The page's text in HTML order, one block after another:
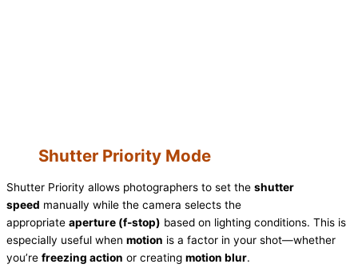
Shutter Priority Mode
Shutter Priority allows photographers to set the shutter
speed manually while the camera selects the
appropriate aperture (f-stop) based on lighting conditions. This is
especially useful when motion is a factor in your shot—whether
you’re freezing action or creating motion blur.